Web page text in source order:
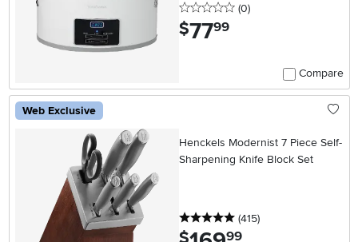
0 stars
(0reviews
)
$77.99
Compare
Web Exclusive
Henckels Modernist 7 Piece Self-
Sharpening Knife Block Set
5 stars
(415reviews
)
.99